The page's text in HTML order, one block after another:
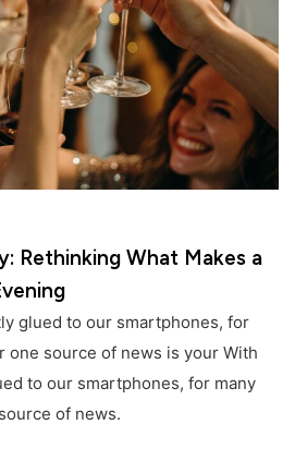
Rethinking What Makes a
glued to our smartphones, for
one source of news is your With
to our smartphones, for many
of news.